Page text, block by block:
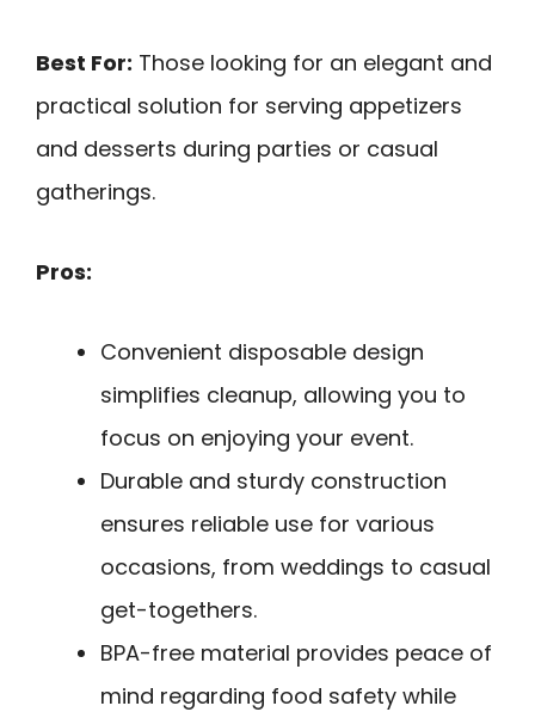
Best For: Those looking for an elegant and
practical solution for serving appetizers
and desserts during parties or casual
gatherings.
Pros:
Convenient disposable design
simplifies cleanup, allowing you to
focus on enjoying your event.
Durable and sturdy construction
ensures reliable use for various
occasions, from weddings to casual
get-togethers.
BPA-free material provides peace of
mind regarding food safety while